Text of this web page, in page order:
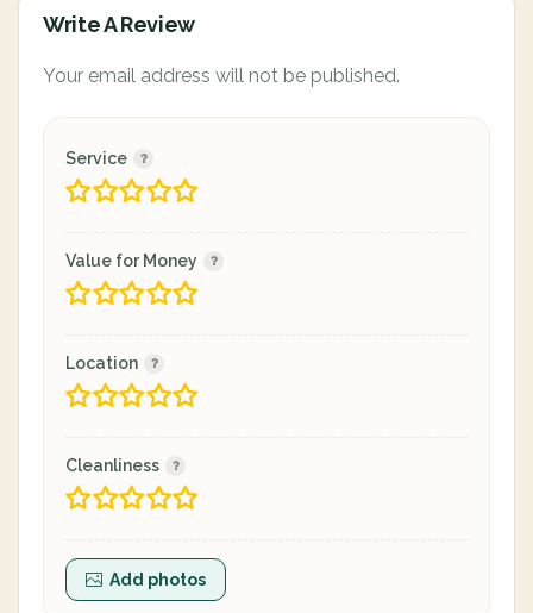
Write A Review
Your email address will not be published.
Service
Value for Money
Location
Cleanliness
Add photos